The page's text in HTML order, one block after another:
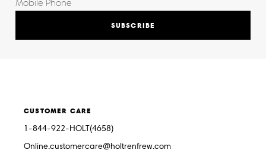
SUBSCRIBE
CUSTOMER CARE
1-844-922-HOLT(4658)
Online.customercare@holtrenfrew.com